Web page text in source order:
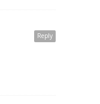
Reply